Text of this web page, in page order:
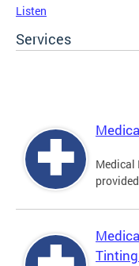
Listen
Services
Medical